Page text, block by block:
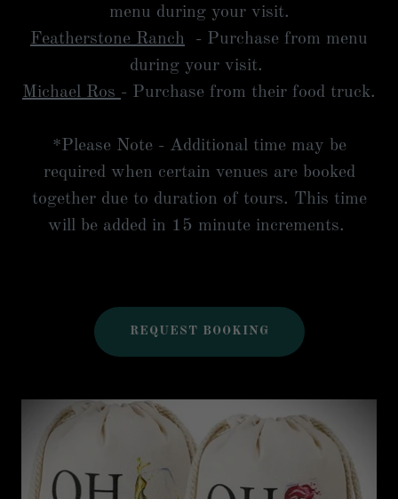
menu during your visit.
Featherstone Ranch - Purchase from menu
during your visit.
Michael Ros - Purchase from their food truck.
*Please Note - Additional time may be
required when certain venues are booked
together due to duration of tours. This time
will be added in 15 minute increments.
REQUEST BOOKING